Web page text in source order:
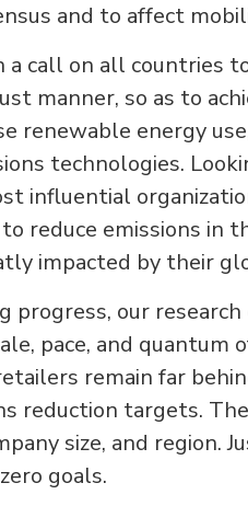
and to affect
call on all countries
manner, so as to
renewable energy
technologies.
influential
reduce emissions in
impacted by their
our
pace, and quantum
remain far
reduction targets.
size, and region.
goals.